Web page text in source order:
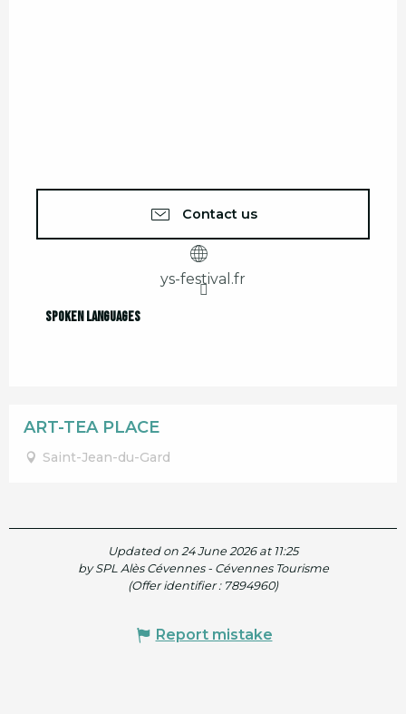
Contact us
ys-festival.fr
Spoken languages
Spoken languages
ART-TEA PLACE
Saint-Jean-du-Gard
Updated on 24 June 2026 at 11:25
by SPL Alès Cévennes - Cévennes Tourisme
(Offer identifier : 7894960)
Report mistake